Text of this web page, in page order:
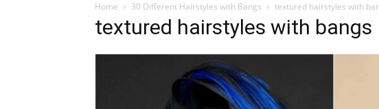
Home 30 Different Hairstyles with Bangs textured hairstyles with
textured hairstyles with bangs